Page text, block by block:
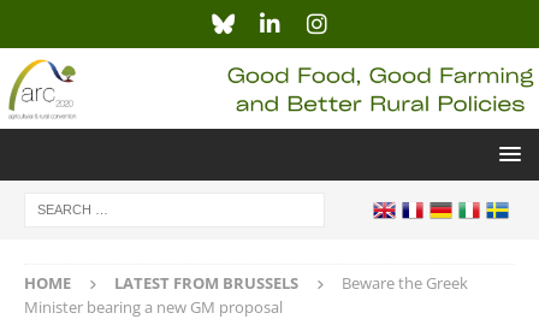
HOME LATEST FROM BRUSSELS
Beware the Greek
Minister bearing a new GM proposal